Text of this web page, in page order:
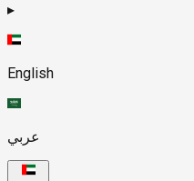
▸
English
عربي